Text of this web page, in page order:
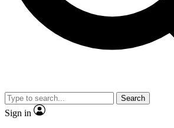
JOIN LIVE
Search
Sign in